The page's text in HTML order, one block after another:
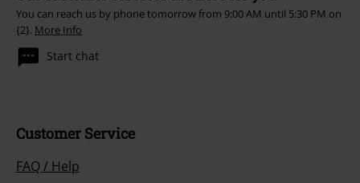
You can reach us by phone tomorrow from 9:00 AM until 5:30 PM on
{2}. More Info
Start chat
Customer Service
FAQ / Help